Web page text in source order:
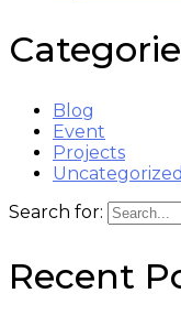
Blog
Event
Projects
Uncategorized
Search for:
Recent